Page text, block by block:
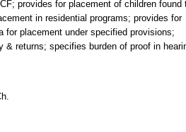
provides for placement of children found
in residential programs; provides for
for placement under specified provisions;
returns; specifies burden of proof in